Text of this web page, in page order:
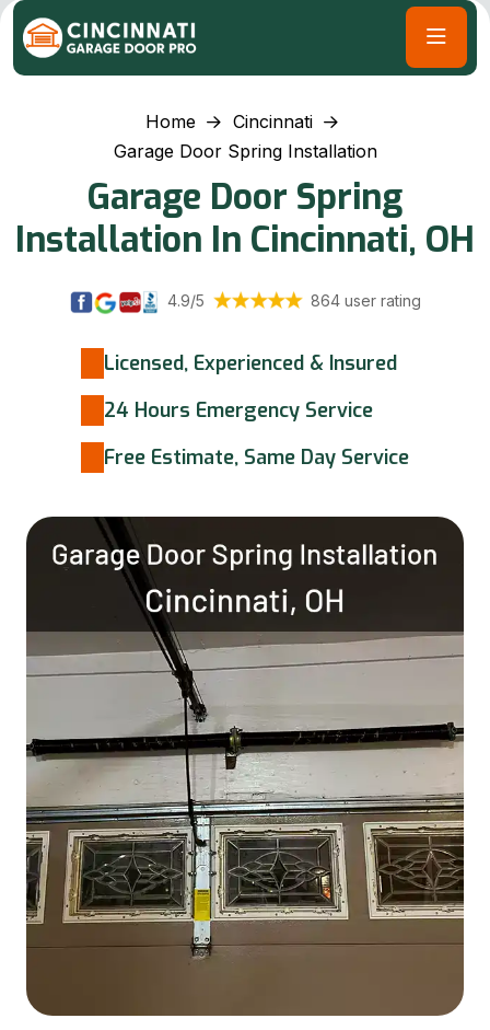
Home
Cincinnati
Garage Door Spring Installation
Garage Door Spring
Installation In Cincinnati, OH
4.9/5 864 user rating
Licensed, Experienced & Insured
24 Hours Emergency Service
Free Estimate, Same Day Service